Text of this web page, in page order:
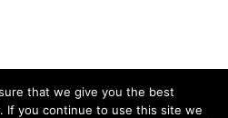
that we give you the best
If you continue to use this site we